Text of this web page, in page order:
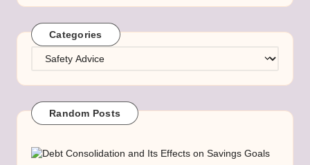
Categories
Categories
Random Posts